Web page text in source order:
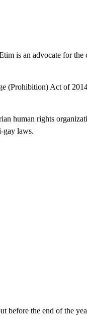
is an advocate for the
(Prohibition) Act of
human rights
gay laws.
before the end of the